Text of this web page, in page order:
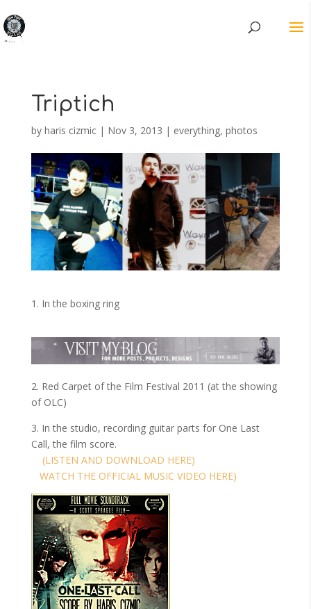
Triptich
by haris cizmic| Nov 3, 2013 | everything, photos
1. In the boxing ring
2. Red Carpet of the Film Festival 2011 (at the showing
of OLC)
3. In the studio, recording guitar parts for One Last
Call, the film score.
(LISTEN AND DOWNLOAD HERE)
WATCH THE OFFICIAL MUSIC VIDEO HERE)